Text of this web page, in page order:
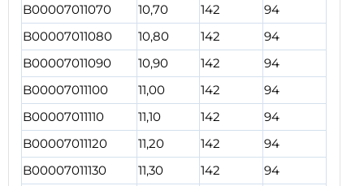
B00007011070
10,70 142
94
B00007011080
10,80 142
94
B00007011090
10,90 142
94
B00007011100
11,00 142
94
B00007011110
11,10 142
94
B00007011120
11,20 142
94
B00007011130
11,30 142
94